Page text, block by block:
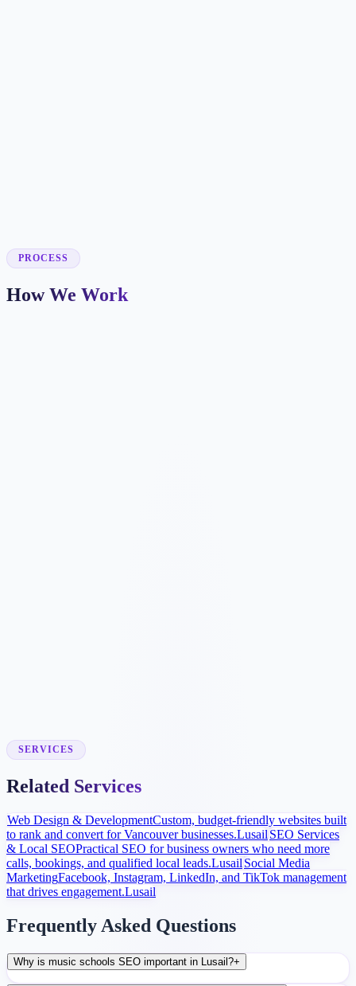
PROCESS
How We Work
conversion improvements.
SERVICES
Related Services
Web Design & DevelopmentCustom, budget-friendly websites built
to rank and convert for Vancouver businesses.Lusail SEO Services
& Local SEOPractical SEO for business owners who need more
calls, bookings, and qualified local leads.Lusail Social Media
MarketingFacebook, Instagram, LinkedIn, and TikTok management
that drives engagement.Lusail
Frequently Asked Questions
Why is music schools SEO important in Lusail?+